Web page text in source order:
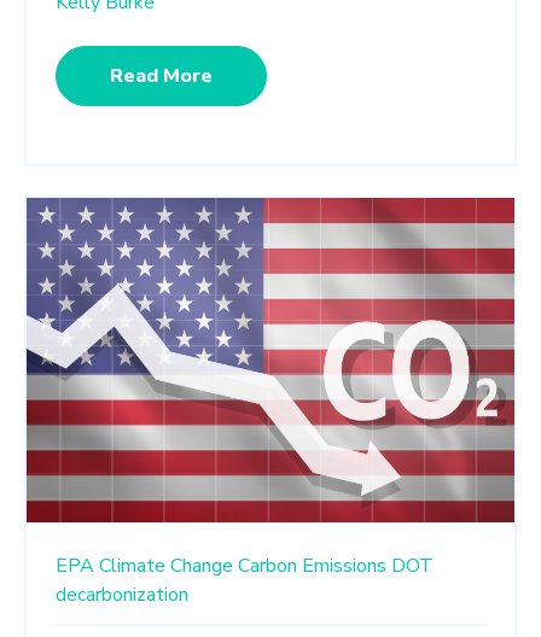
Read More
EPAClimate Change Carbon Emissions DOT
decarbonization